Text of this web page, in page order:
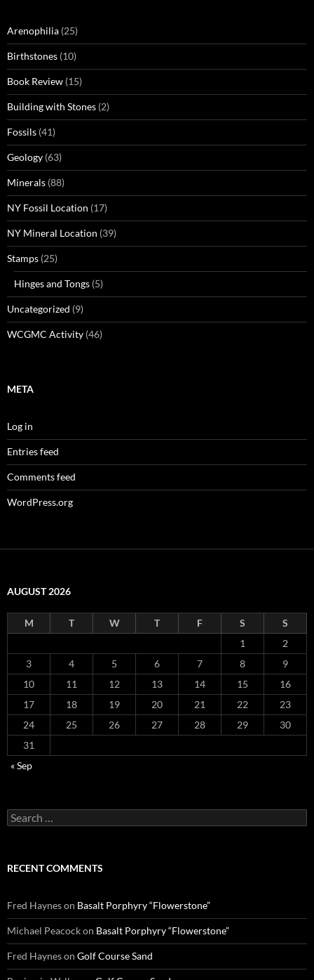
Arenophilia (25)
Birthstones (10)
Book Review (15)
Building with Stones (2)
Fossils (41)
Geology (63)
Minerals (88)
NY Fossil Location (17)
NY Mineral Location (39)
Stamps (25)
Hinges and Tongs (5)
Uncategorized (9)
WCGMC Activity (46)
META
Log in
Entries feed
Comments feed
WordPress.org
AUGUST 2026
M T W T F S
S
1
2
3
4 5 6 7 8
9
10
11 12 13 14 15
16
17
18 19 20 21 22
23
24
25 26 27 28 29
30
31
« Sep
Search
for:
RECENT COMMENTS
Fred Hayneson Basalt Porphyry “Flowerstone”
Michael Peacockon Basalt Porphyry “Flowerstone”
Fred Hayneson Golf Course Sand